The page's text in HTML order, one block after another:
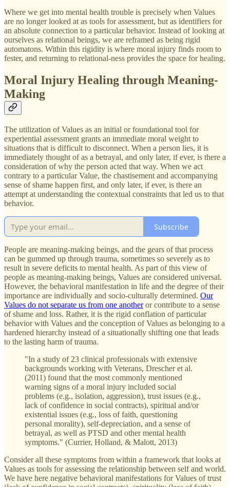
Where we get into mental health trouble is precisely when Values
are no longer looked at as tools for assessment, but as identifiers for
an absolute connection to a particular behavior. Instead of looking at
ourselves as relational beings, we are reframed as being rigid
automatons. Within this rigidity is where moral injury finds room to
fester, and returning to relational-ness provides the space for healing.
Moral Injury Healing through Meaning-
Making
The utilization of Values as an initial or foundational tool for
experiential assessment grants an immediate moral weight to
situations that is difficult to disconnect. When a person lies, it is
immediately thought of as a betrayal, and only later, if ever, is there a
consideration of why the person acted that way. When we act
contrary to a particular Value, the chastisement and accompanying
sense of shame happen first, and only later, if ever, is there an
attempt at understanding the contextual constraints that led us to that
behavior.
Subscribe
People are meaning-making beings, and the gears of that process
can be gummed up through trauma, sometimes so severely as to
result in severe deficits to mental health. As part of this view of
people as meaning-making beings, Values are considered universal.
However, the behavioral manifestation in life and the degree of their
importance are individually and socio-culturally determined. Our
Values do not separate us from one anotheror contribute to a sense
of shame and loss. Rather, it is the rigid conflation of particular
behavior with Values and the conception of Values as belonging to a
hardened hierarchy instead of a situationally shifting one that leads
to the lasting harm of trauma.
"In a study of 23 clinical professionals with extensive
backgrounds working with Veterans, Drescher et al.
(2011) found that the most commonly mentioned
warning signs of a moral injury included social
problems (e.g., isolation, aggression), trust issues (e.g.,
lack of confidence in social contracts), spiritual and/or
existential issues (e.g., loss of faith, questioning
personal morality), self-depreciation, and a sense of
betrayal, as well as PTSD and other mental health
symptoms." (Currier, Holland, & Malott, 2013)
Consider all these symptoms from within a framework that looks at
Values as tools for assessing the relationship between self and world.
We have here negative behavioral manifestations for Values of trust